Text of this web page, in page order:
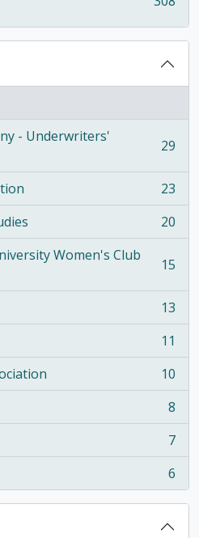
- Underwriters'
29
23
20
Women's Club
15
13
11
10
8
7
6